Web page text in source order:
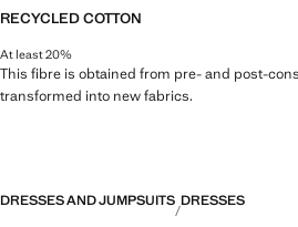
RECYCLED COTTON
At least 20%
This fibre is obtained from pre- and post-
transformed into new fabrics.
DRESSES AND JUMPSUITS DRESSES